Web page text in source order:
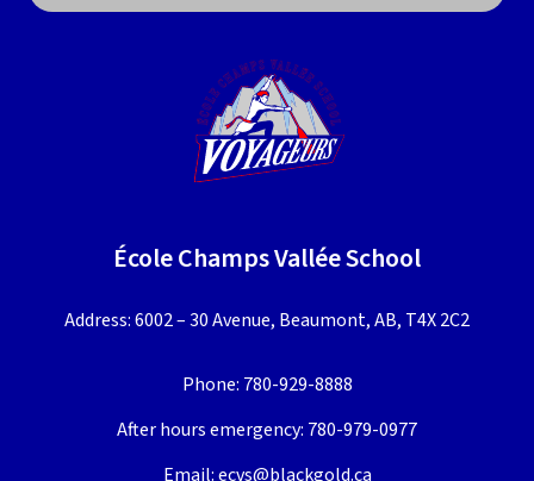
École Champs Vallée School
Address: 6002 – 30 Avenue, Beaumont, AB, T4X 2C2
Phone: 780-929-8888
After hours emergency: 780-979-0977
Email:ecvs@blackgold.ca